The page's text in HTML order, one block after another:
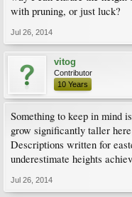
with pruning, or just luck?
Jul 26, 2014
vitog
Contributor
10 Years
Something to keep in mind
grow significantly taller
Descriptions written for
underestimate heights
Jul 26, 2014